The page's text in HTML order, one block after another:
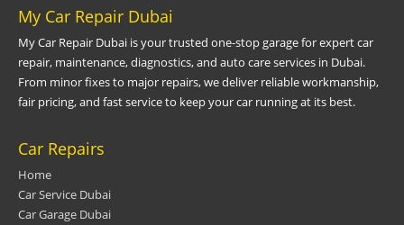
My Car Repair Dubai
My Car Repair Dubai is your trusted one-stop garage for expert car
repair, maintenance, diagnostics, and auto care services in Dubai.
From minor fixes to major repairs, we deliver reliable workmanship,
fair pricing, and fast service to keep your car running at its best.
Car Repairs
Home
Car Service Dubai
Car Garage Dubai